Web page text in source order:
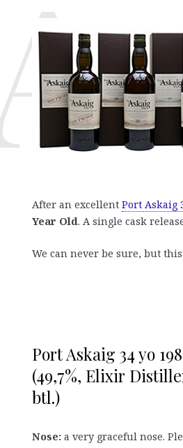
After an excellent Port Askaig
Year Old. A single cask
We can never be sure, but
Port Askaig 34 yo
(49,7%, Elixir
btl.)
Nose: a very graceful nose.